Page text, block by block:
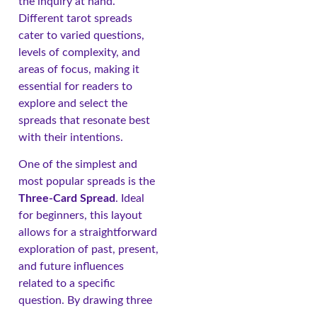
Different tarot spreads
cater to varied questions,
levels of complexity, and
areas of focus, making it
essential for readers to
explore and select the
spreads that resonate best
with their intentions.
One of the simplest and
most popular spreads is the
Three-Card Spread. Ideal
for beginners, this layout
allows for a straightforward
exploration of past, present,
and future influences
related to a specific
question. By drawing three